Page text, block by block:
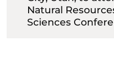
Natural
Sciences